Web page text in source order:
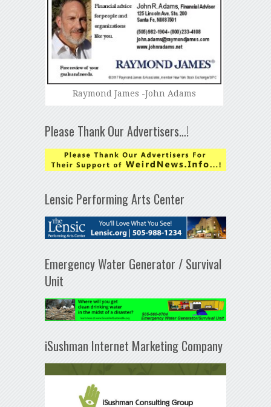
Raymond James -John Adams
Please Thank Our Advertisers…!
Lensic Performing Arts Center
Emergency Water Generator / Survival
Unit
iSushman Internet Marketing Company